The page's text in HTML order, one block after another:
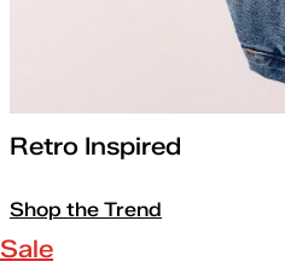
Retro Inspired
Shop the Trend
Sale